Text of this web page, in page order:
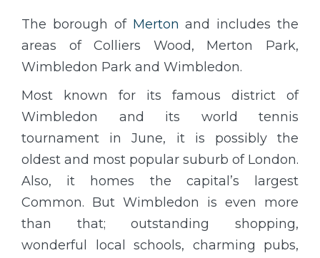
The borough of Merton and includes the
areas of Colliers Wood, Merton Park,
Wimbledon Park and Wimbledon.
Most known for its famous district of
Wimbledon and its world tennis
tournament in June, it is possibly the
oldest and most popular suburb of London.
Also, it homes the capital’s largest
Common. But Wimbledon is even more
than that; outstanding shopping,
wonderful local schools, charming pubs,